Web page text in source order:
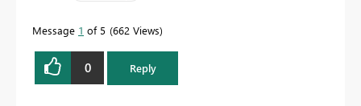
Message 1 of 5 662 Views
0 Reply